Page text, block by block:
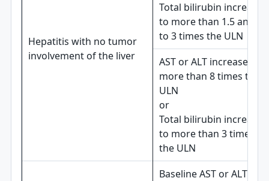
Hepatitis with no tumor
involvement of the liver
Total bilirubin increases
to more than 1.5 and up
to 3 times the ULN
AST or ALT increases to
more than 8 times the
ULN
or
Total bilirubin increases
to more than 3 times
the ULN
Baseline AST or ALT is